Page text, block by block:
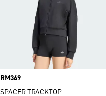
Price
RM369
SPACER TRACKTOP